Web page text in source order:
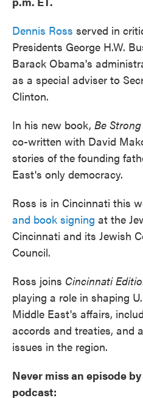
Dennis Ross served in
Presidents George H.W.
Barack Obama's
as a special adviser to
Clinton.
In his new book, Be
co-written with David
stories of the founding
East's only democracy.
Ross is in Cincinnati this
and book signing at the
Cincinnati and its Jewish
Council.
Ross joins Cincinnati
playing a role in shaping
Middle East's affairs,
accords and treaties, and
issues in the region.
Never miss an episode
podcast: